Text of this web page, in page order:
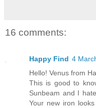
16 comments:
Happy Find 4
Hello! Venus from
This is good to
Sunbeam and I
Your new iron